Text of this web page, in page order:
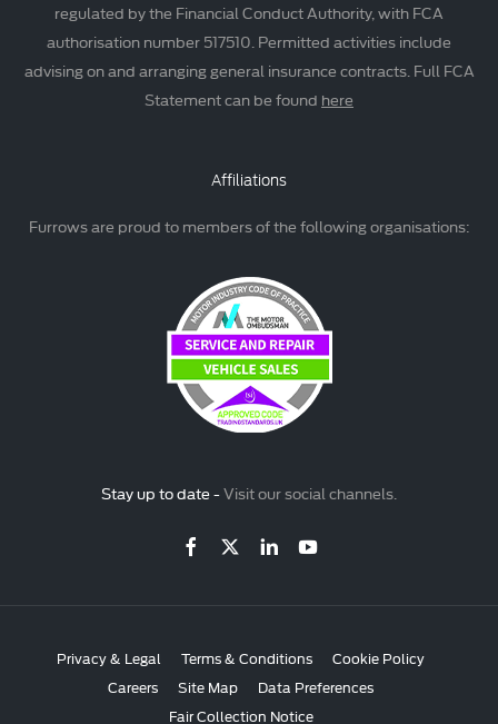
regulated by the Financial Conduct Authority, with FCA
authorisation number 517510. Permitted activities include
advising on and arranging general insurance contracts. Full FCA
Statement can be found here
Affiliations
Furrows are proud to members of the following organisations:
Stay up to date -Visit our social channels.
Privacy & Legal Terms & Conditions
Cookie Policy
Careers
Site Map
Data Preferences
Fair Collection Notice